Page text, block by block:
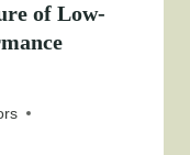
of Low-